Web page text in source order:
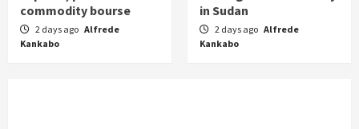
commodity bourse
2 days ago Alfrede
Kankabo
in Sudan
2 days ago Alfrede
Kankabo